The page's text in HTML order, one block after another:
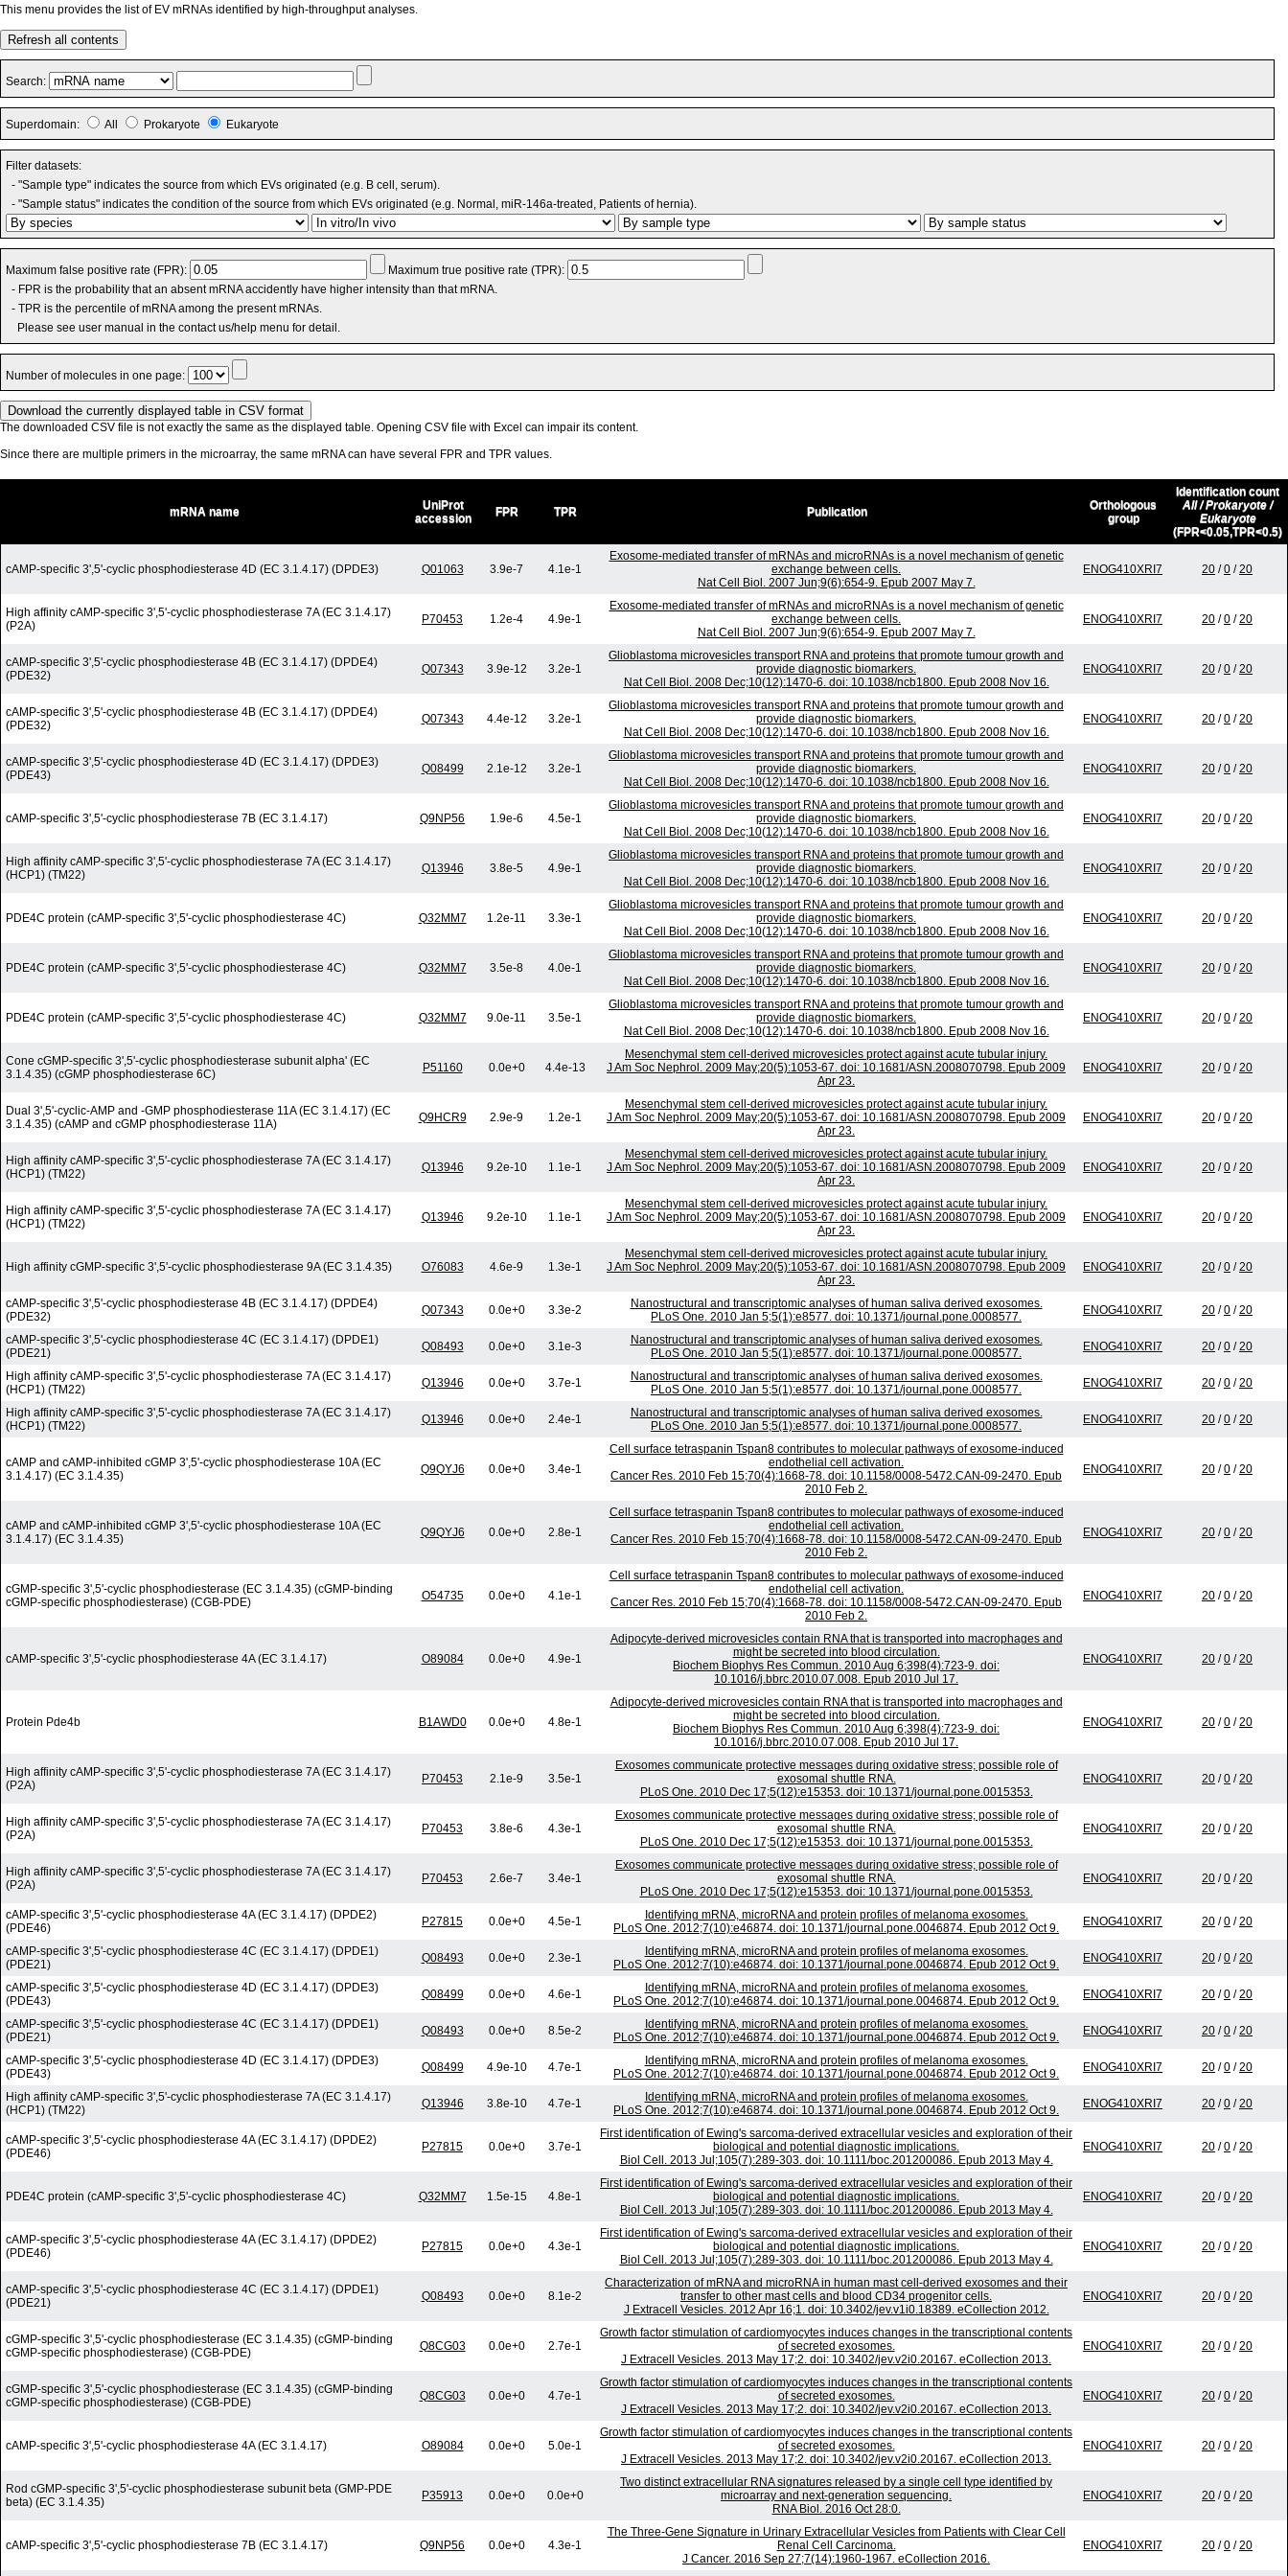
This menu provides the list of EV mRNAs identified by high-throughput analyses.
Refresh all contents
Search:
Superdomain: All Prokaryote Eukaryote
Filter datasets:
- "Sample type" indicates the source from which EVs originated (e.g. B cell, serum).
- "Sample status" indicates the condition of the source from which EVs originated (e.g. Normal, miR-146a-treated, Patients of hernia).
Maximum false positive rate (FPR):
Maximum true positive rate (TPR):
- FPR is the probability that an absent mRNA accidently have higher intensity than that mRNA.
- TPR is the percentile of mRNA among the present mRNAs.
Please see user manual in the contact us/help menu for detail.
Number of molecules in one page:
The downloaded CSV file is not exactly the same as the displayed table. Opening CSV file with Excel can impair its content.
Since there are multiple primers in the microarray, the same mRNA can have several FPR and TPR values.
mRNA name
UniProt
accession
FPR TPR Publication
Orthologous
group
Identification count
All / Prokaryote /
Eukaryote
(FPR<0.05,TPR<0.5)
cAMP-specific 3',5'-cyclic phosphodiesterase 4D (EC 3.1.4.17) (DPDE3) Q01063 3.9e-7 4.1e-1
Exosome-mediated transfer of mRNAs and microRNAs is a novel mechanism of genetic
exchange between cells.
Nat Cell Biol. 2007 Jun;9(6):654-9. Epub 2007 May 7.
ENOG410XRI7 20 /0 /20
High affinity cAMP-specific 3',5'-cyclic phosphodiesterase 7A (EC 3.1.4.17)
(P2A)
P70453 1.2e-4 4.9e-1
Exosome-mediated transfer of mRNAs and microRNAs is a novel mechanism of genetic
exchange between cells.
Nat Cell Biol. 2007 Jun;9(6):654-9. Epub 2007 May 7.
ENOG410XRI7 20 /0 /20
cAMP-specific 3',5'-cyclic phosphodiesterase 4B (EC 3.1.4.17) (DPDE4)
(PDE32)
Q07343 3.9e-12 3.2e-1
Glioblastoma microvesicles transport RNA and proteins that promote tumour growth and
provide diagnostic biomarkers.
Nat Cell Biol. 2008 Dec;10(12):1470-6. doi: 10.1038/ncb1800. Epub 2008 Nov 16.
ENOG410XRI7 20 /0 /20
cAMP-specific 3',5'-cyclic phosphodiesterase 4B (EC 3.1.4.17) (DPDE4)
(PDE32)
Q07343 4.4e-12 3.2e-1
Glioblastoma microvesicles transport RNA and proteins that promote tumour growth and
provide diagnostic biomarkers.
Nat Cell Biol. 2008 Dec;10(12):1470-6. doi: 10.1038/ncb1800. Epub 2008 Nov 16.
ENOG410XRI7 20 /0 /20
cAMP-specific 3',5'-cyclic phosphodiesterase 4D (EC 3.1.4.17) (DPDE3)
(PDE43)
Q08499 2.1e-12 3.2e-1
Glioblastoma microvesicles transport RNA and proteins that promote tumour growth and
provide diagnostic biomarkers.
Nat Cell Biol. 2008 Dec;10(12):1470-6. doi: 10.1038/ncb1800. Epub 2008 Nov 16.
ENOG410XRI7 20 /0 /20
cAMP-specific 3',5'-cyclic phosphodiesterase 7B (EC 3.1.4.17) Q9NP56 1.9e-6 4.5e-1
Glioblastoma microvesicles transport RNA and proteins that promote tumour growth and
provide diagnostic biomarkers.
Nat Cell Biol. 2008 Dec;10(12):1470-6. doi: 10.1038/ncb1800. Epub 2008 Nov 16.
ENOG410XRI7 20 /0 /20
High affinity cAMP-specific 3',5'-cyclic phosphodiesterase 7A (EC 3.1.4.17)
(HCP1) (TM22)
Q13946 3.8e-5 4.9e-1
Glioblastoma microvesicles transport RNA and proteins that promote tumour growth and
provide diagnostic biomarkers.
Nat Cell Biol. 2008 Dec;10(12):1470-6. doi: 10.1038/ncb1800. Epub 2008 Nov 16.
ENOG410XRI7 20 /0 /20
PDE4C protein (cAMP-specific 3',5'-cyclic phosphodiesterase 4C) Q32MM7 1.2e-11 3.3e-1
Glioblastoma microvesicles transport RNA and proteins that promote tumour growth and
provide diagnostic biomarkers.
Nat Cell Biol. 2008 Dec;10(12):1470-6. doi: 10.1038/ncb1800. Epub 2008 Nov 16.
ENOG410XRI7 20 /0 /20
PDE4C protein (cAMP-specific 3',5'-cyclic phosphodiesterase 4C) Q32MM7 3.5e-8 4.0e-1
Glioblastoma microvesicles transport RNA and proteins that promote tumour growth and
provide diagnostic biomarkers.
Nat Cell Biol. 2008 Dec;10(12):1470-6. doi: 10.1038/ncb1800. Epub 2008 Nov 16.
ENOG410XRI7 20 /0 /20
PDE4C protein (cAMP-specific 3',5'-cyclic phosphodiesterase 4C) Q32MM7 9.0e-11 3.5e-1
Glioblastoma microvesicles transport RNA and proteins that promote tumour growth and
provide diagnostic biomarkers.
Nat Cell Biol. 2008 Dec;10(12):1470-6. doi: 10.1038/ncb1800. Epub 2008 Nov 16.
ENOG410XRI7 20 /0 /20
Cone cGMP-specific 3',5'-cyclic phosphodiesterase subunit alpha' (EC
3.1.4.35) (cGMP phosphodiesterase 6C)
P51160 0.0e+0 4.4e-13
Mesenchymal stem cell-derived microvesicles protect against acute tubular injury.
J Am Soc Nephrol. 2009 May;20(5):1053-67. doi: 10.1681/ASN.2008070798. Epub 2009
Apr 23.
ENOG410XRI7 20 /0 /20
Dual 3',5'-cyclic-AMP and -GMP phosphodiesterase 11A (EC 3.1.4.17) (EC
3.1.4.35) (cAMP and cGMP phosphodiesterase 11A)
Q9HCR9 2.9e-9 1.2e-1
Mesenchymal stem cell-derived microvesicles protect against acute tubular injury.
J Am Soc Nephrol. 2009 May;20(5):1053-67. doi: 10.1681/ASN.2008070798. Epub 2009
Apr 23.
ENOG410XRI7 20 /0 /20
High affinity cAMP-specific 3',5'-cyclic phosphodiesterase 7A (EC 3.1.4.17)
(HCP1) (TM22)
Q13946 9.2e-10 1.1e-1
Mesenchymal stem cell-derived microvesicles protect against acute tubular injury.
J Am Soc Nephrol. 2009 May;20(5):1053-67. doi: 10.1681/ASN.2008070798. Epub 2009
Apr 23.
ENOG410XRI7 20 /0 /20
High affinity cAMP-specific 3',5'-cyclic phosphodiesterase 7A (EC 3.1.4.17)
(HCP1) (TM22)
Q13946 9.2e-10 1.1e-1
Mesenchymal stem cell-derived microvesicles protect against acute tubular injury.
J Am Soc Nephrol. 2009 May;20(5):1053-67. doi: 10.1681/ASN.2008070798. Epub 2009
Apr 23.
ENOG410XRI7 20 /0 /20
High affinity cGMP-specific 3',5'-cyclic phosphodiesterase 9A (EC 3.1.4.35) O76083 4.6e-9 1.3e-1
Mesenchymal stem cell-derived microvesicles protect against acute tubular injury.
J Am Soc Nephrol. 2009 May;20(5):1053-67. doi: 10.1681/ASN.2008070798. Epub 2009
Apr 23.
ENOG410XRI7 20 /0 /20
cAMP-specific 3',5'-cyclic phosphodiesterase 4B (EC 3.1.4.17) (DPDE4)
(PDE32)
Q07343 0.0e+0 3.3e-2
Nanostructural and transcriptomic analyses of human saliva derived exosomes.
PLoS One. 2010 Jan 5;5(1):e8577. doi: 10.1371/journal.pone.0008577.
ENOG410XRI7 20 /0 /20
cAMP-specific 3',5'-cyclic phosphodiesterase 4C (EC 3.1.4.17) (DPDE1)
(PDE21)
Q08493 0.0e+0 3.1e-3
Nanostructural and transcriptomic analyses of human saliva derived exosomes.
PLoS One. 2010 Jan 5;5(1):e8577. doi: 10.1371/journal.pone.0008577.
ENOG410XRI7 20 /0 /20
High affinity cAMP-specific 3',5'-cyclic phosphodiesterase 7A (EC 3.1.4.17)
(HCP1) (TM22)
Q13946 0.0e+0 3.7e-1
Nanostructural and transcriptomic analyses of human saliva derived exosomes.
PLoS One. 2010 Jan 5;5(1):e8577. doi: 10.1371/journal.pone.0008577.
ENOG410XRI7 20 /0 /20
High affinity cAMP-specific 3',5'-cyclic phosphodiesterase 7A (EC 3.1.4.17)
(HCP1) (TM22)
Q13946 0.0e+0 2.4e-1
Nanostructural and transcriptomic analyses of human saliva derived exosomes.
PLoS One. 2010 Jan 5;5(1):e8577. doi: 10.1371/journal.pone.0008577.
ENOG410XRI7 20 /0 /20
cAMP and cAMP-inhibited cGMP 3',5'-cyclic phosphodiesterase 10A (EC
3.1.4.17) (EC 3.1.4.35)
Q9QYJ6 0.0e+0 3.4e-1
Cell surface tetraspanin Tspan8 contributes to molecular pathways of exosome-induced
endothelial cell activation.
Cancer Res. 2010 Feb 15;70(4):1668-78. doi: 10.1158/0008-5472.CAN-09-2470. Epub
2010 Feb 2.
ENOG410XRI7 20 /0 /20
cAMP and cAMP-inhibited cGMP 3',5'-cyclic phosphodiesterase 10A (EC
3.1.4.17) (EC 3.1.4.35)
Q9QYJ6 0.0e+0 2.8e-1
Cell surface tetraspanin Tspan8 contributes to molecular pathways of exosome-induced
endothelial cell activation.
Cancer Res. 2010 Feb 15;70(4):1668-78. doi: 10.1158/0008-5472.CAN-09-2470. Epub
2010 Feb 2.
ENOG410XRI7 20 /0 /20
cGMP-specific 3',5'-cyclic phosphodiesterase (EC 3.1.4.35) (cGMP-binding
cGMP-specific phosphodiesterase) (CGB-PDE)
O54735 0.0e+0 4.1e-1
Cell surface tetraspanin Tspan8 contributes to molecular pathways of exosome-induced
endothelial cell activation.
Cancer Res. 2010 Feb 15;70(4):1668-78. doi: 10.1158/0008-5472.CAN-09-2470. Epub
2010 Feb 2.
ENOG410XRI7 20 /0 /20
cAMP-specific 3',5'-cyclic phosphodiesterase 4A (EC 3.1.4.17) O89084 0.0e+0 4.9e-1
Adipocyte-derived microvesicles contain RNA that is transported into macrophages and
might be secreted into blood circulation.
Biochem Biophys Res Commun. 2010 Aug 6;398(4):723-9. doi:
10.1016/j.bbrc.2010.07.008. Epub 2010 Jul 17.
ENOG410XRI7 20 /0 /20
Protein Pde4b B1AWD0 0.0e+0 4.8e-1
Adipocyte-derived microvesicles contain RNA that is transported into macrophages and
might be secreted into blood circulation.
Biochem Biophys Res Commun. 2010 Aug 6;398(4):723-9. doi:
10.1016/j.bbrc.2010.07.008. Epub 2010 Jul 17.
ENOG410XRI7 20 /0 /20
High affinity cAMP-specific 3',5'-cyclic phosphodiesterase 7A (EC 3.1.4.17)
(P2A)
P70453 2.1e-9 3.5e-1
Exosomes communicate protective messages during oxidative stress; possible role of
exosomal shuttle RNA.
PLoS One. 2010 Dec 17;5(12):e15353. doi: 10.1371/journal.pone.0015353.
ENOG410XRI7 20 /0 /20
High affinity cAMP-specific 3',5'-cyclic phosphodiesterase 7A (EC 3.1.4.17)
(P2A)
P70453 3.8e-6 4.3e-1
Exosomes communicate protective messages during oxidative stress; possible role of
exosomal shuttle RNA.
PLoS One. 2010 Dec 17;5(12):e15353. doi: 10.1371/journal.pone.0015353.
ENOG410XRI7 20 /0 /20
High affinity cAMP-specific 3',5'-cyclic phosphodiesterase 7A (EC 3.1.4.17)
(P2A)
P70453 2.6e-7 3.4e-1
Exosomes communicate protective messages during oxidative stress; possible role of
exosomal shuttle RNA.
PLoS One. 2010 Dec 17;5(12):e15353. doi: 10.1371/journal.pone.0015353.
ENOG410XRI7 20 /0 /20
cAMP-specific 3',5'-cyclic phosphodiesterase 4A (EC 3.1.4.17) (DPDE2)
(PDE46)
P27815 0.0e+0 4.5e-1
Identifying mRNA, microRNA and protein profiles of melanoma exosomes.
PLoS One. 2012;7(10):e46874. doi: 10.1371/journal.pone.0046874. Epub 2012 Oct 9.
ENOG410XRI7 20 /0 /20
cAMP-specific 3',5'-cyclic phosphodiesterase 4C (EC 3.1.4.17) (DPDE1)
(PDE21)
Q08493 0.0e+0 2.3e-1
Identifying mRNA, microRNA and protein profiles of melanoma exosomes.
PLoS One. 2012;7(10):e46874. doi: 10.1371/journal.pone.0046874. Epub 2012 Oct 9.
ENOG410XRI7 20 /0 /20
cAMP-specific 3',5'-cyclic phosphodiesterase 4D (EC 3.1.4.17) (DPDE3)
(PDE43)
Q08499 0.0e+0 4.6e-1
Identifying mRNA, microRNA and protein profiles of melanoma exosomes.
PLoS One. 2012;7(10):e46874. doi: 10.1371/journal.pone.0046874. Epub 2012 Oct 9.
ENOG410XRI7 20 /0 /20
cAMP-specific 3',5'-cyclic phosphodiesterase 4C (EC 3.1.4.17) (DPDE1)
(PDE21)
Q08493 0.0e+0 8.5e-2
Identifying mRNA, microRNA and protein profiles of melanoma exosomes.
PLoS One. 2012;7(10):e46874. doi: 10.1371/journal.pone.0046874. Epub 2012 Oct 9.
ENOG410XRI7 20 /0 /20
cAMP-specific 3',5'-cyclic phosphodiesterase 4D (EC 3.1.4.17) (DPDE3)
(PDE43)
Q08499 4.9e-10 4.7e-1
Identifying mRNA, microRNA and protein profiles of melanoma exosomes.
PLoS One. 2012;7(10):e46874. doi: 10.1371/journal.pone.0046874. Epub 2012 Oct 9.
ENOG410XRI7 20 /0 /20
High affinity cAMP-specific 3',5'-cyclic phosphodiesterase 7A (EC 3.1.4.17)
(HCP1) (TM22)
Q13946 3.8e-10 4.7e-1
Identifying mRNA, microRNA and protein profiles of melanoma exosomes.
PLoS One. 2012;7(10):e46874. doi: 10.1371/journal.pone.0046874. Epub 2012 Oct 9.
ENOG410XRI7 20 /0 /20
cAMP-specific 3',5'-cyclic phosphodiesterase 4A (EC 3.1.4.17) (DPDE2)
(PDE46)
P27815 0.0e+0 3.7e-1
First identification of Ewing's sarcoma-derived extracellular vesicles and exploration of their
biological and potential diagnostic implications.
Biol Cell. 2013 Jul;105(7):289-303. doi: 10.1111/boc.201200086. Epub 2013 May 4.
ENOG410XRI7 20 /0 /20
PDE4C protein (cAMP-specific 3',5'-cyclic phosphodiesterase 4C) Q32MM7 1.5e-15 4.8e-1
First identification of Ewing's sarcoma-derived extracellular vesicles and exploration of their
biological and potential diagnostic implications.
Biol Cell. 2013 Jul;105(7):289-303. doi: 10.1111/boc.201200086. Epub 2013 May 4.
ENOG410XRI7 20 /0 /20
cAMP-specific 3',5'-cyclic phosphodiesterase 4A (EC 3.1.4.17) (DPDE2)
(PDE46)
P27815 0.0e+0 4.3e-1
First identification of Ewing's sarcoma-derived extracellular vesicles and exploration of their
biological and potential diagnostic implications.
Biol Cell. 2013 Jul;105(7):289-303. doi: 10.1111/boc.201200086. Epub 2013 May 4.
ENOG410XRI7 20 /0 /20
cAMP-specific 3',5'-cyclic phosphodiesterase 4C (EC 3.1.4.17) (DPDE1)
(PDE21)
Q08493 0.0e+0 8.1e-2
Characterization of mRNA and microRNA in human mast cell-derived exosomes and their
transfer to other mast cells and blood CD34 progenitor cells.
J Extracell Vesicles. 2012 Apr 16;1. doi: 10.3402/jev.v1i0.18389. eCollection 2012.
ENOG410XRI7 20 /0 /20
cGMP-specific 3',5'-cyclic phosphodiesterase (EC 3.1.4.35) (cGMP-binding
cGMP-specific phosphodiesterase) (CGB-PDE)
Q8CG03 0.0e+0 2.7e-1
Growth factor stimulation of cardiomyocytes induces changes in the transcriptional contents
of secreted exosomes.
J Extracell Vesicles. 2013 May 17;2. doi: 10.3402/jev.v2i0.20167. eCollection 2013.
ENOG410XRI7 20 /0 /20
cGMP-specific 3',5'-cyclic phosphodiesterase (EC 3.1.4.35) (cGMP-binding
cGMP-specific phosphodiesterase) (CGB-PDE)
Q8CG03 0.0e+0 4.7e-1
Growth factor stimulation of cardiomyocytes induces changes in the transcriptional contents
of secreted exosomes.
J Extracell Vesicles. 2013 May 17;2. doi: 10.3402/jev.v2i0.20167. eCollection 2013.
ENOG410XRI7 20 /0 /20
cAMP-specific 3',5'-cyclic phosphodiesterase 4A (EC 3.1.4.17) O89084 0.0e+0 5.0e-1
Growth factor stimulation of cardiomyocytes induces changes in the transcriptional contents
of secreted exosomes.
J Extracell Vesicles. 2013 May 17;2. doi: 10.3402/jev.v2i0.20167. eCollection 2013.
ENOG410XRI7 20 /0 /20
Rod cGMP-specific 3',5'-cyclic phosphodiesterase subunit beta (GMP-PDE
beta) (EC 3.1.4.35)
P35913 0.0e+0 0.0e+0
Two distinct extracellular RNA signatures released by a single cell type identified by
microarray and next-generation sequencing.
RNA Biol. 2016 Oct 28:0.
ENOG410XRI7 20 /0 /20
cAMP-specific 3',5'-cyclic phosphodiesterase 7B (EC 3.1.4.17) Q9NP56 0.0e+0 4.3e-1
The Three-Gene Signature in Urinary Extracellular Vesicles from Patients with Clear Cell
Renal Cell Carcinoma.
J Cancer. 2016 Sep 27;7(14):1960-1967. eCollection 2016.
ENOG410XRI7 20 /0 /20